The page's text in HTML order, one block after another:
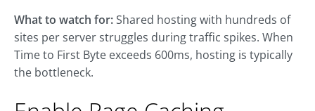
What to watch for:Shared hosting with hundreds of
sites per server struggles during traffic spikes. When
Time to First Byte exceeds 600ms, hosting is typically
the bottleneck.